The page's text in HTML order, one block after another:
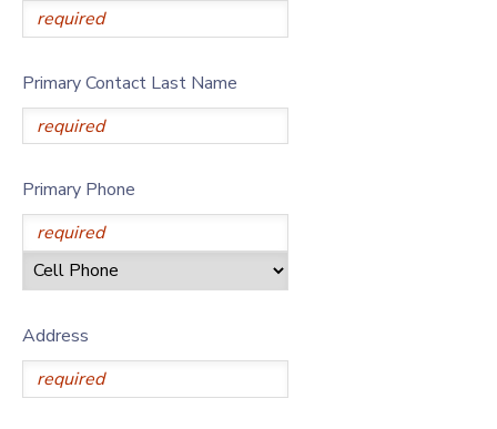
Primary Contact Last Name
Primary Phone
Address